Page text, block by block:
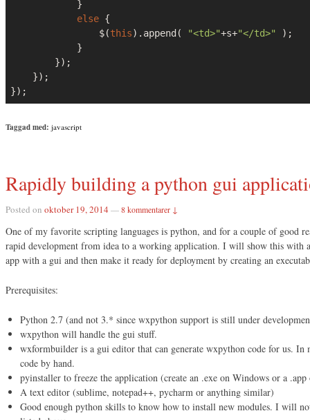
else {
                $(
this).append( "<td>"+s+"</td>"
);
});
Taggad med: javascript
Rapidly building a python gui
Posted on oktober 19, 2014 —8 kommentarer ↓
One of my favorite scripting languages is python, and for a couple of good
rapid development from idea to a working application. I will show this with
app with a gui and then make it ready for deployment by creating an
Prerequisites:
Python 2.7 (and not 3.* since wxpython support is still under
wxpython will handle the gui stuff.
wxformbuilder is a gui editor that can generate wxpython code for us. In
code by hand.
pyinstaller to freeze the application (create an .exe on Windows or a .app
A text editor (sublime, notepad++, pycharm or anything similar)
Good enough python skills to know how to install new modules. I will